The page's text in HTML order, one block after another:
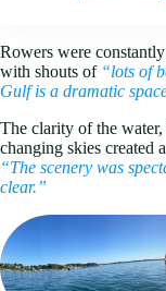
Rowers were
with shouts of “lots of
Gulf is a dramatic
The clarity of the
changing skies created
“The scenery was
clear.”